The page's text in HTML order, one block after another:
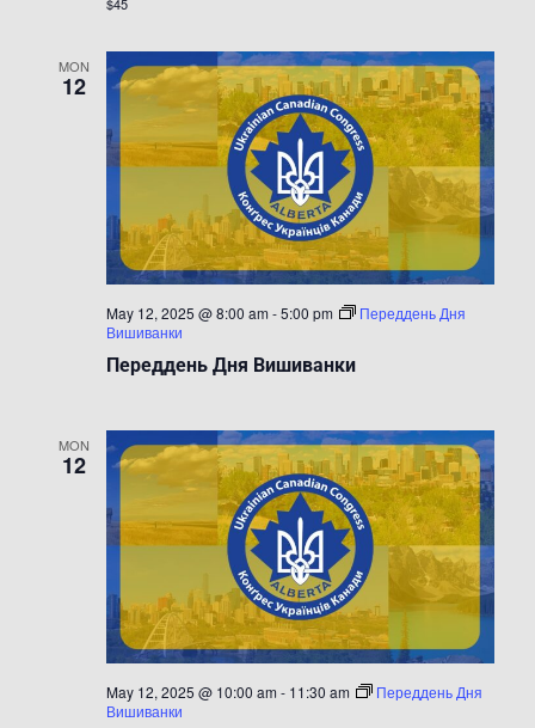
MON
12
Переддень Дня Вишиванки
May 12, 2025 @ 8:00 am -5:00 pm
Переддень Дня
Вишиванки
MON
12
May 12, 2025 @ 10:00 am - 11:30 am
Переддень Дня
Вишиванки